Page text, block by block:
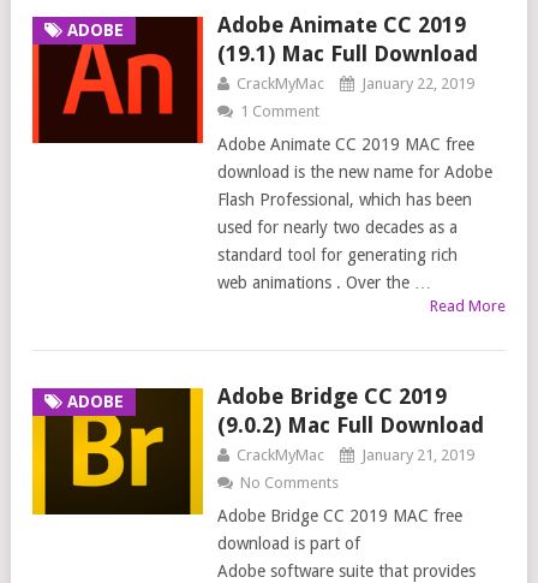
ADOBE
Adobe Animate CC 2019
(19.1) Mac Full Download
CrackMyMac
January 22, 2019
1 Comment
Adobe Animate CC 2019 MAC free
download is the new name for Adobe
Flash Professional, which has been
used for nearly two decades as a
standard tool for generating rich
web animations . Over the …
Read More
ADOBE
Adobe Bridge CC 2019
(9.0.2) Mac Full Download
CrackMyMac
January 21, 2019
No Comments
Adobe Bridge CC 2019 MAC free
download is part of
Adobe software suite that provides